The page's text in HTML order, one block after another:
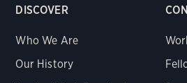
DISCOVER
Who We Are
Our History